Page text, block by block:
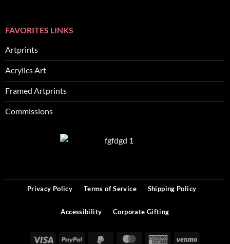
FAVORITES LINKS
Artprints
Acrylics Art
Framed Artprints
Commissions
Privacy Policy Terms of Service Shipping Policy
Accessibility Corporate Gifting